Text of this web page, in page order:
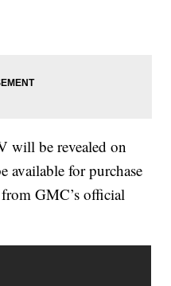
will be revealed on
for purchase
GMC’s official